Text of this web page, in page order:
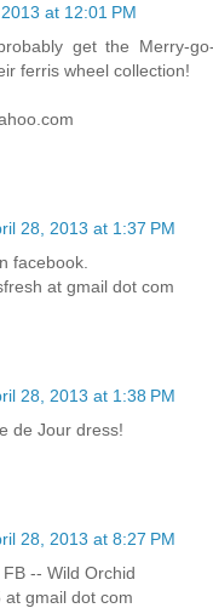
at 12:01 PM
get the Merry-
ferris wheel collection!
28, 2013 at 1:37 PM
facebook.
at gmail dot com
28, 2013 at 1:38 PM
de Jour dress!
28, 2013 at 8:27 PM
-- Wild Orchid
at gmail dot com